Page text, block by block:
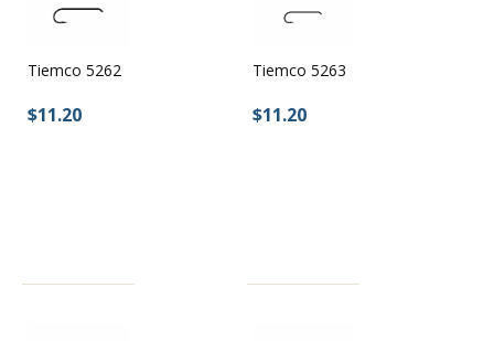
Tiemco 5262
$11.20
Tiemco 5263
$11.20